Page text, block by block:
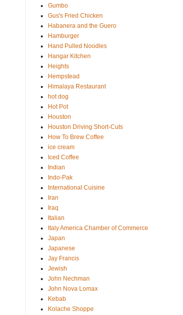
Gumbo
Gus's Fried Chicken
Habanera and the Guero
Hamburger
Hand Pulled Noodles
Hangar Kitchen
Heights
Hempstead
Himalaya Restaurant
hot dog
Hot Pot
Houston
Houston Driving Short-Cuts
How To Brew Coffee
ice cream
Iced Coffee
Indian
Indo-Pak
International Cuisine
Iran
Iraq
Italian
Italy America Chamber of Commerce
Japan
Japanese
Jay Francis
Jewish
John Nechman
John Nova Lomax
Kebab
Kolache Shoppe